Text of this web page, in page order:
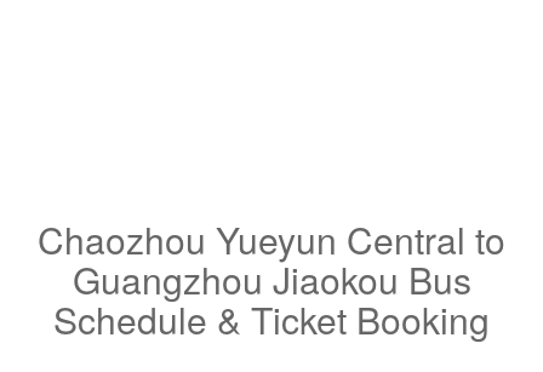
Chaozhou Yueyun Central to
Guangzhou Jiaokou Bus
Schedule & Ticket Booking